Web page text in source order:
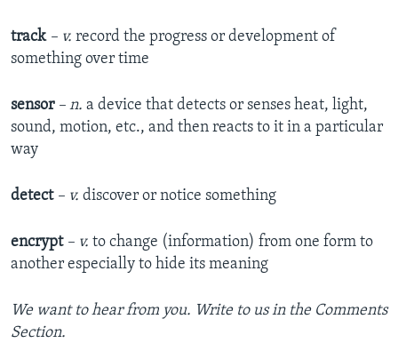
track – v. record the progress or development of
something over time
sensor – n. a device that detects or senses heat, light,
sound, motion, etc., and then reacts to it in a particular
way
detect – v. discover or notice something
encrypt – v. to change (information) from one form to
another especially to hide its meaning
We want to hear from you. Write to us in the Comments
Section.